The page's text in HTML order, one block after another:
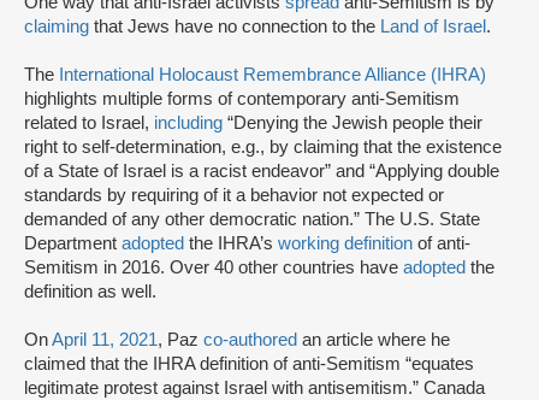
claiming that Jews have no connection to the Land of Israel.
The International Holocaust Remembrance Alliance (IHRA)
highlights multiple forms of contemporary anti-Semitism
related to Israel, including “Denying the Jewish people their
right to self-determination, e.g., by claiming that the existence
of a State of Israel is a racist endeavor” and “Applying double
standards by requiring of it a behavior not expected or
demanded of any other democratic nation.” The U.S. State
Department adopted the IHRA’s working definition of anti-
Semitism in 2016. Over 40 other countries have adopted the
definition as well.
OnApril 11, 2021, Paz co-authored an article where he
claimed that the IHRA definition of anti-Semitism “equates
legitimate protest against Israel with antisemitism.” Canada